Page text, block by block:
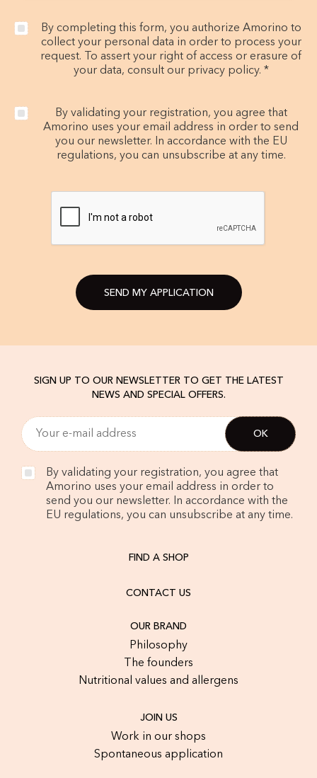
By completing this form, you authorize Amorino to
collect your personal data in order to process your
request. To assert your right of access or erasure of
your data, consult our privacy policy. *
By validating your registration, you agree that
Amorino uses your email address in order to send
you our newsletter. In accordance with the EU
regulations, you can unsubscribe at any time.
SEND MY APPLICATION
SIGN UP TO OUR NEWSLETTER TO GET THE LATEST
NEWS AND SPECIAL OFFERS.
By validating your registration, you agree that
Amorino uses your email address in order to
send you our newsletter. In accordance with the
EU regulations, you can unsubscribe at any time.
FIND A SHOP
CONTACT US
OUR BRAND
Philosophy
The founders
Nutritional values and allergens
JOIN US
Work in our shops
Spontaneous application